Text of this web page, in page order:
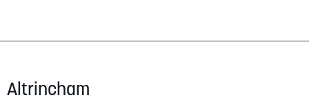
ACCESSORIES
SUMMER
Altrincham